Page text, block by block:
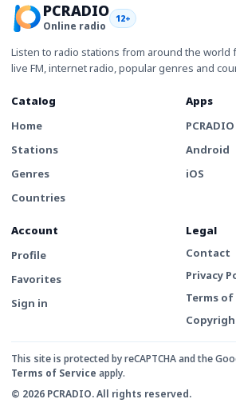
PCRADIO
Online radio
12+
Listen to radio stations from around the world
live FM, internet radio, popular genres and
Catalog
Home
Stations
Genres
Countries
Apps
Android
iOS
Account
Profile
Favorites
Sign in
Legal
Contact
Privacy
Terms of
This site is protected by reCAPTCHA and the
Terms of Service apply.
© 2026 PCRADIO. All rights reserved.